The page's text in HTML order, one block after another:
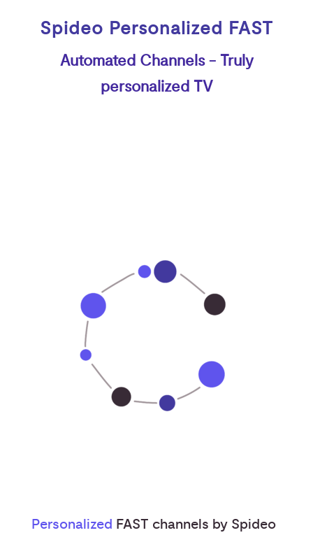
Spideo Personalized FAST
Automated Channels - Truly
personalized TV
Personalized FAST channels by Spideo